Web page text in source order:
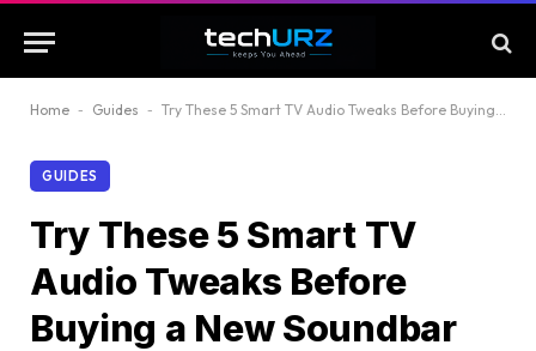
Home - Guides - Try These 5 Smart TV Audio Tweaks Before Buying a New Soundbar
GUIDES
Try These 5 Smart TV
Audio Tweaks Before
Buying a New Soundbar